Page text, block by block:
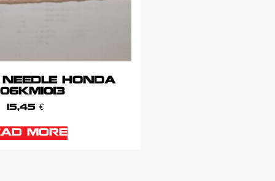
HONDA
15,45 €
MORE